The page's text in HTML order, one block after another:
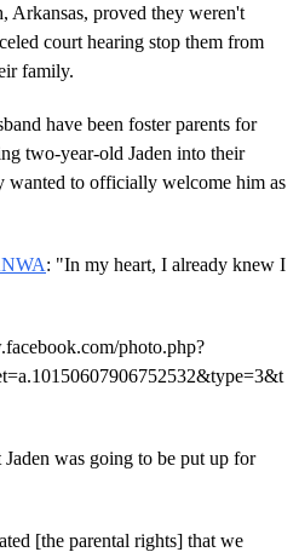
Arkansas, proved they weren't
court hearing stop them from
family.
have been foster parents for
two-year-old Jaden into their
wanted to officially welcome him as
: "In my heart, I already knew I
photo.php?
was going to be put up for
[the parental rights] that we